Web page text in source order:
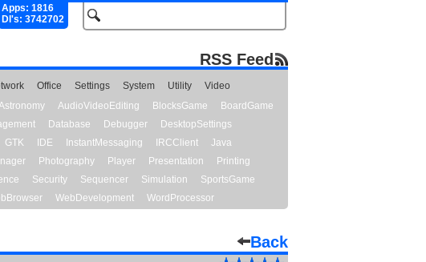
Apps: 1816
Dl's: 3742702
RSS Feed
Office Settings System Utility
Video
AudioVideoEditing BlocksGame
BoardGame
Database Debugger
DesktopSettings
GTK IDE InstantMessaging IRCClient
Java
Photography Player Presentation
Printing
Security Sequencer Simulation
SportsGame
WebDevelopment WordProcessor
Back